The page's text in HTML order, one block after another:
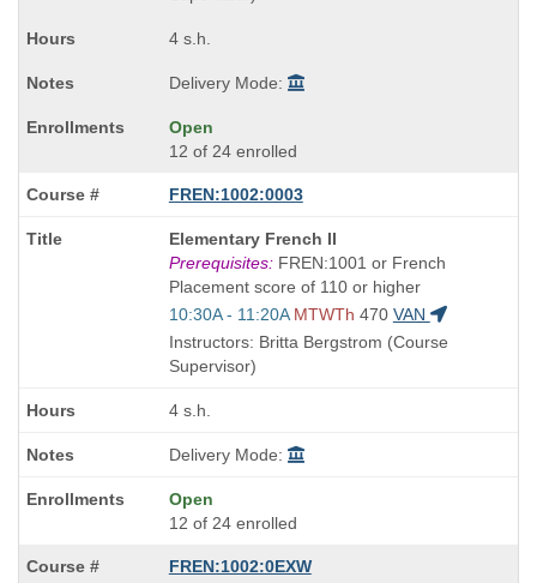
4 s.h.
Delivery Mode:
Open
12 of 24 enrolled
FREN:1002:0003
Course
Title
is
Elementary French II
Prerequisites:FREN:1001 or French
Placement score of 110 or higher
Start
and
end
10:30A - 11:20A MTWTh 470 VAN
Instructors: Britta Bergstrom (Course
Supervisor)
4 s.h.
Delivery Mode:
Open
12 of 24 enrolled
FREN:1002:0EXW